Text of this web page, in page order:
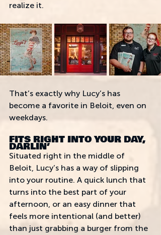
realize it.
That’s exactly why Lucy’s has
become a favorite in Beloit, even on
weekdays.
FITS RIGHT INTO YOUR DAY,
DARLIN’
Situated right in the middle of
Beloit, Lucy’s has a way of slipping
into your routine. A quick lunch that
turns into the best part of your
afternoon, or an easy dinner that
feels more intentional (and better)
than just grabbing a burger from the